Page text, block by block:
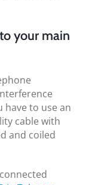
your main
have to use an
cable with
and coiled